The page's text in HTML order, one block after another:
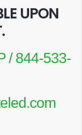
UPON
.
/ 844-533-